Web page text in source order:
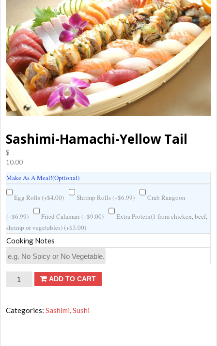
Sashimi-Hamachi-Yellow Tail
$
10.00
Make As A Meal!(Optional)
Egg Rolls (+$4.00) Shrimp Rolls (+$6.99) Crab Rangoon
(+$6.99) Fried Calamari (+$9.00)
Extra Protein(1 from chicken, beef,
shrimp or vegetables) (+$3.00)
Cooking Notes
Sashimi-
ADD TO CART
Categories:Sashimi,Sushi